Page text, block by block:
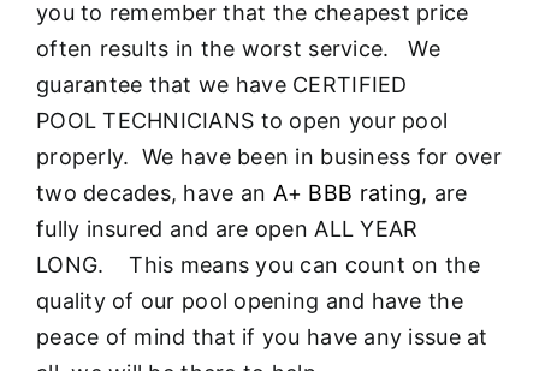
FINANCING
you to remember that the cheapest price
often results in the worst service. We
guarantee that we have CERTIFIED
POOL TECHNICIANS to open your pool
properly. We have been in business for over
two decades, have an A+ BBB rating, are
fully insured and are open ALL YEAR
LONG. This means you can count on the
quality of our pool opening and have the
peace of mind that if you have any issue at